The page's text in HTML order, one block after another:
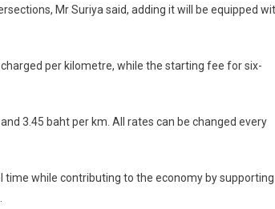
Mr Suriya said, adding it will be equipped
per kilometre, while the starting fee for six-
3.45 baht per km. All rates can be changed every
while contributing to the economy by supporting